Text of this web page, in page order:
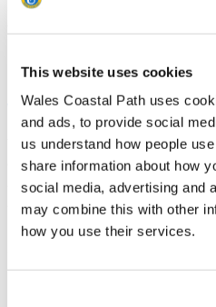
This website uses cookies
Wales Coastal Path uses
and ads, to provide social
us understand how people
share information about how
social media, advertising and
may combine this with other
how you use their services.
Sean learns how members of
walk
Top tip - This route can be done on
driving, there is parking
available at Haroldston Chins.
at Haroldston Chins.
Archaeological
Chapel,